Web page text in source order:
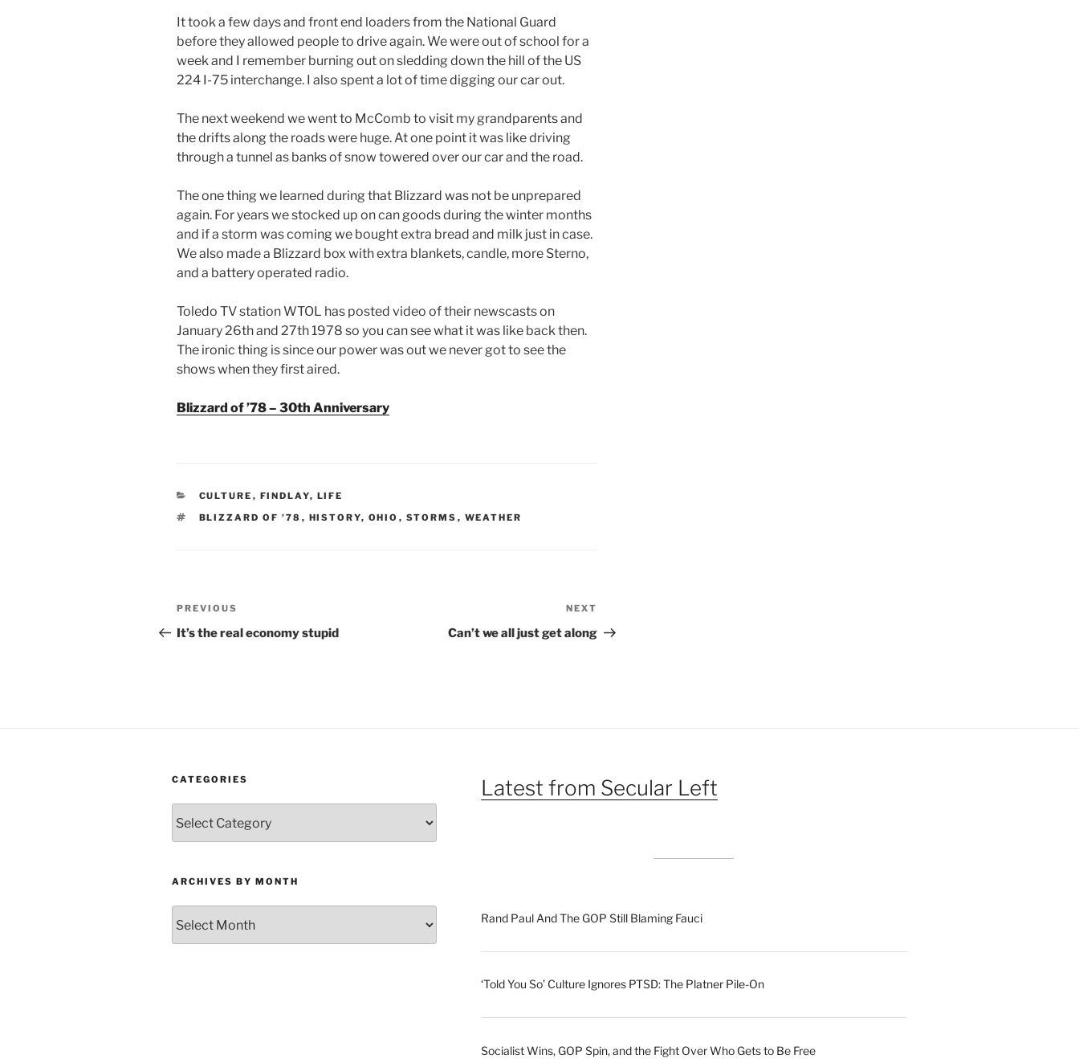
It took a few days and front end loaders from the National Guard
before they allowed people to drive again. We were out of school for a
week and I remember burning out on sledding down the hill of the US
224 I-75 interchange. I also spent a lot of time digging our car out.
The next weekend we went to McComb to visit my grandparents and
the drifts along the roads were huge. At one point it was like driving
through a tunnel as banks of snow towered over our car and the road.
The one thing we learned during that Blizzard was not be unprepared
again. For years we stocked up on can goods during the winter months
and if a storm was coming we bought extra bread and milk just in case.
We also made a Blizzard box with extra blankets, candle, more Sterno,
and a battery operated radio.
Toledo TV station WTOL has posted video of their newscasts on
January 26th and 27th 1978 so you can see what it was like back then.
The ironic thing is since our power was out we never got to see the
shows when they first aired.
Blizzard of ’78 – 30th Anniversary
CATEGORIES
CULTURE , FINDLAY, LIFE
TAGS
BLIZZARD OF '78 , HISTORY, OHIO , STORMS , WEATHER
Post
navigation
Previous
Post
PREVIOUS
It’s the real economy stupid
Post
NEXT
Can’t we all just get along
CATEGORIES
ARCHIVES BY MONTH
by
Month
Latest from Secular Left
Rand Paul And The GOP Still Blaming Fauci
‘Told You So’ Culture Ignores PTSD: The Platner Pile-On
Socialist Wins, GOP Spin, and the Fight Over Who Gets to Be Free